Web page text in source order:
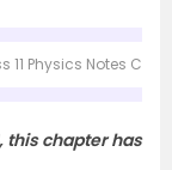
Physics Notes
this chapter has